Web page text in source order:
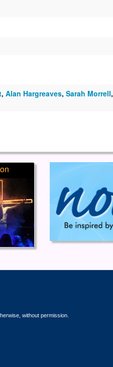
, Alan Hargreaves, Sarah Morrell,
without permission.